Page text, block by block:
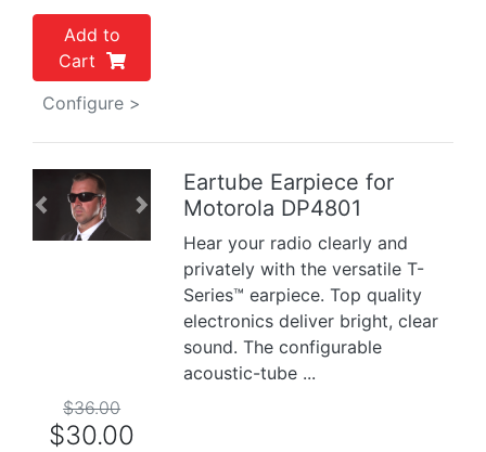
Add to
Cart
Configure >
Previous Next
Eartube Earpiece for
Motorola DP4801
Hear your radio clearly and
privately with the versatile T-
Series™ earpiece. Top quality
electronics deliver bright, clear
sound. The configurable
acoustic-tube ...
$36.00
$30.00